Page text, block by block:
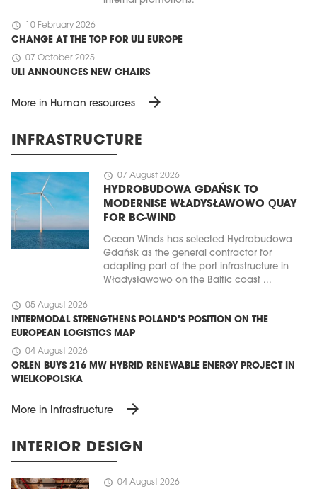
schedule 10 February 2026
CHANGE AT THE TOP FOR ULI EUROPE
schedule 07 October 2025
ULI ANNOUNCES NEW CHAIRS
More in Human resources arrow_forward
INFRASTRUCTURE
schedule 07 August 2026
HYDROBUDOWA GDAŃSK TO
MODERNISE WŁADYSŁAWOWO QUAY
FOR BC-WIND
Ocean Winds has selected Hydrobudowa
Gdańsk as the general contractor for
adapting part of the port infrastructure in
Władysławowo on the Baltic coast ...
schedule 05 August 2026
INTERMODAL STRENGTHENS POLAND’S POSITION ON THE
EUROPEAN LOGISTICS MAP
schedule 04 August 2026
ORLEN BUYS 216 MW HYBRID RENEWABLE ENERGY PROJECT IN
WIELKOPOLSKA
More in Infrastructure arrow_forward
INTERIOR DESIGN
schedule 04 August 2026